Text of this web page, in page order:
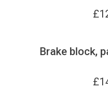
£
Brake block,
£